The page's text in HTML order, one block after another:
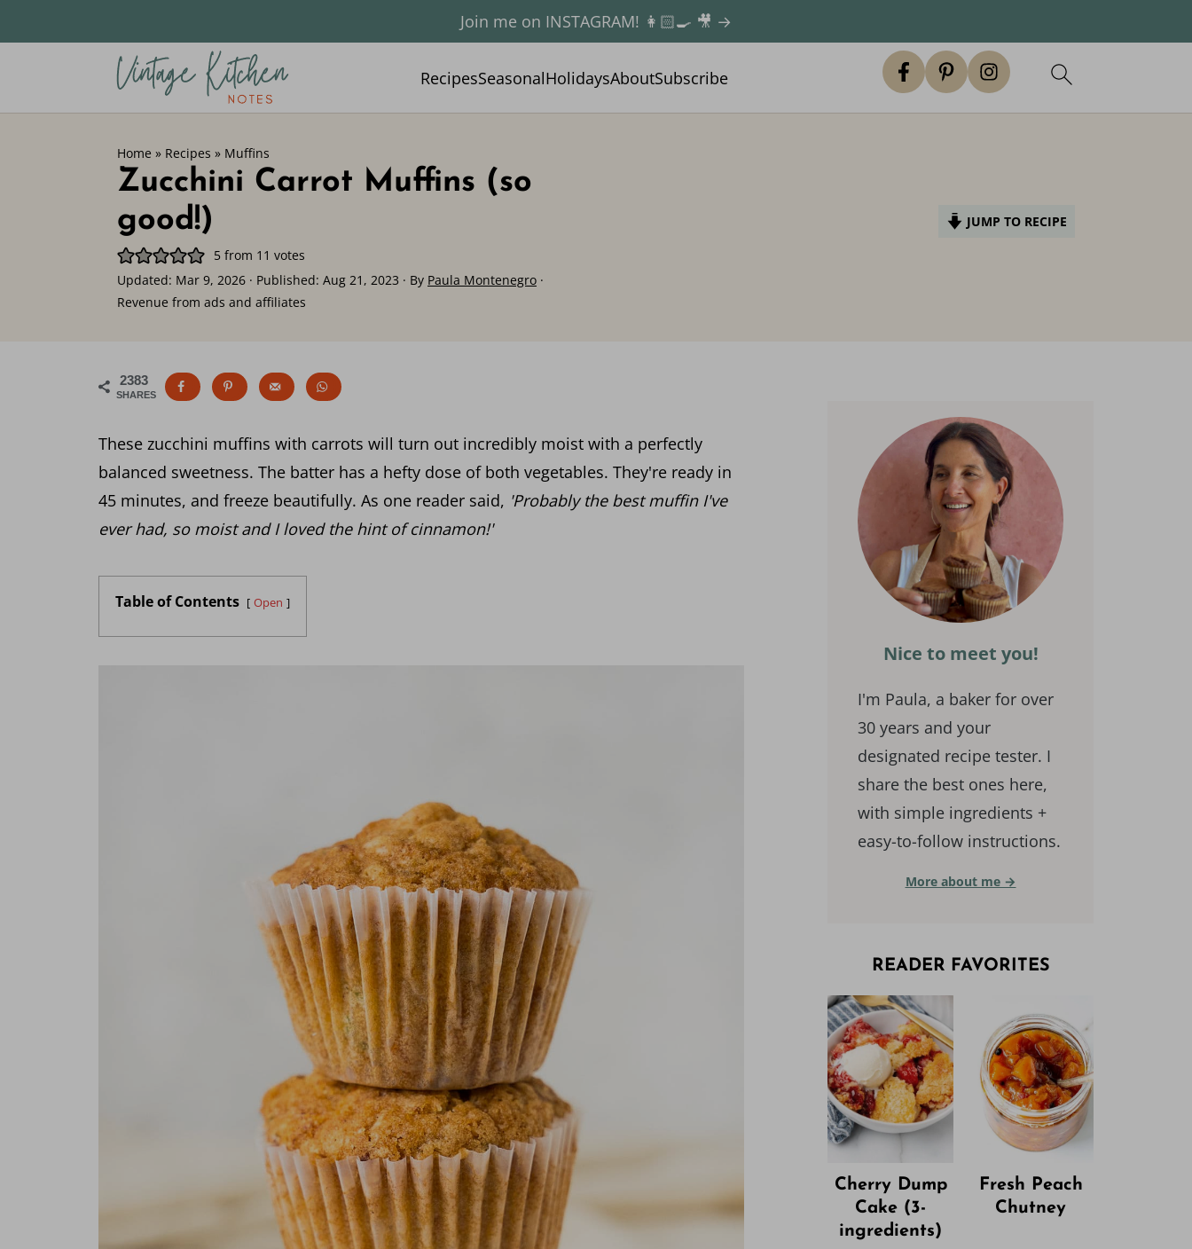
RecipesSeasonalHolidaysAboutSubscribe
Join me on INSTAGRAM! 👩🏻‍🍳 🎥 →
Home » Recipes » Muffins
Zucchini Carrot Muffins (so
good!)
5from 11 votes
Updated: Mar 9, 2026 · Published: Aug 21, 2023 · By Paula Montenegro ·
Revenue from ads and affiliates
JUMP TO RECIPE
2383
SHARES
These zucchini muffins with carrots will turn out incredibly moist with a perfectly
balanced sweetness. The batter has a hefty dose of both vegetables. They're ready in
45 minutes, and freeze beautifully. As one reader said, 'Probably the best muffin I've
ever had, so moist and I loved the hint of cinnamon!'
Table of Contents Open
Nice to meet you!
I'm Paula, a baker for over
30 years and your
designated recipe tester. I
share the best ones here,
with simple ingredients +
easy-to-follow instructions.
More about me →
READER FAVORITES
Cherry Dump
Cake (3-
ingredients)
Fresh Peach
Chutney